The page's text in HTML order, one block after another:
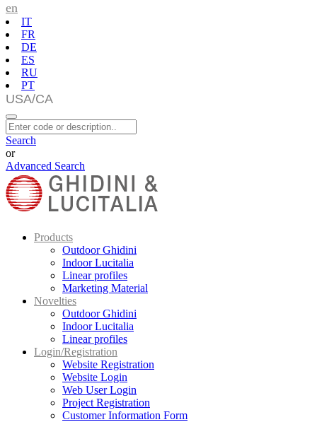
en
IT
FR
DE
ES
RU
PT
Search
or
Advanced Search
Products
Outdoor Ghidini
Indoor Lucitalia
Linear profiles
Marketing Material
Novelties
Outdoor Ghidini
Indoor Lucitalia
Linear profiles
Login/Registration
Website Registration
Website Login
Web User Login
Project Registration
Customer Information Form